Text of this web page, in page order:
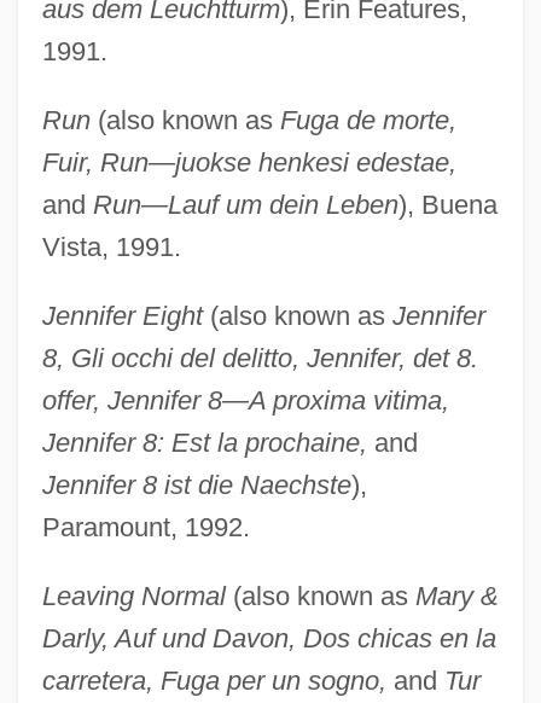
aus dem Leuchtturm), Erin Features,
1991.
Run(also known as Fuga de morte,
Fuir, Run—juokse henkesi edestae,
and Run—Lauf um dein Leben), Buena
Vista, 1991.
Jennifer Eight(also known as Jennifer
8, Gli occhi del delitto, Jennifer, det 8.
offer, Jennifer 8—A proxima vitima,
Jennifer 8: Est la prochaine, and
Jennifer 8 ist die Naechste),
Paramount, 1992.
Leaving Normal(also known as Mary &
Darly, Auf und Davon, Dos chicas en la
carretera, Fuga per un sogno, and Tur